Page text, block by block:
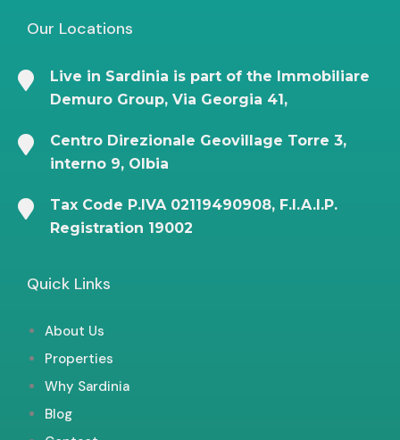
Our Locations
Live in Sardinia is part of the Immobiliare
Demuro Group, Via Georgia 41,
Centro Direzionale Geovillage Torre 3,
interno 9, Olbia
Tax Code P.IVA 02119490908, F.I.A.I.P.
Registration 19002
Quick Links
About Us
Properties
Why Sardinia
Blog